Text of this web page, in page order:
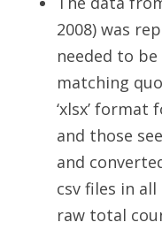
2008) was
needed to
matching
‘xlsx’
and those
and
csv files in
raw total